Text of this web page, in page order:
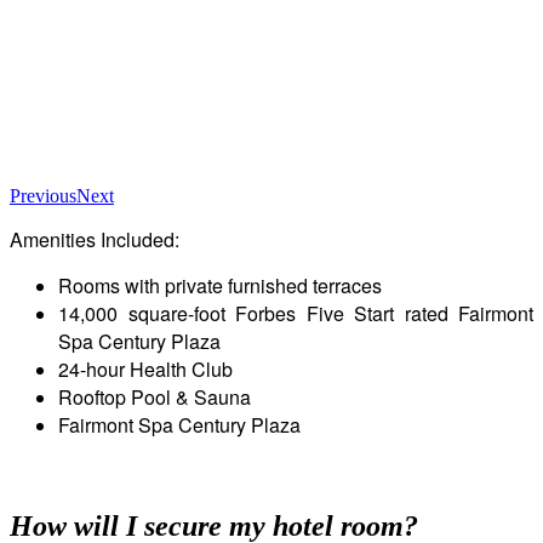
PreviousNext
Amenities Included:
Rooms with private furnished terraces
14,000 square-foot Forbes Five Start rated Fairmont
Spa Century Plaza
24-hour Health Club
Rooftop Pool & Sauna
Fairmont Spa Century Plaza
How will I secure my hotel room?